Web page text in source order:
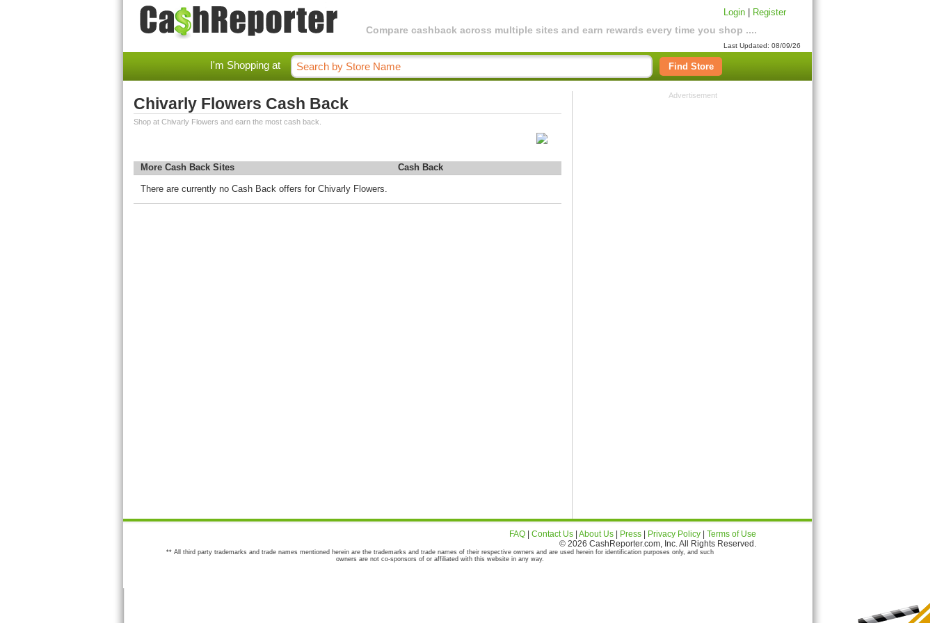
Compare cashback across multiple sites and earn rewards every time you shop ....
Login Register
Last Updated: 08/09/26
I'm Shopping at Find Store
Chivarly Flowers Cash Back
Shop at Chivarly Flowers and earn the most cash back.
More Cash Back Sites Cash Back
There are currently no Cash Back offers for Chivarly Flowers.
Advertisement
FAQ Contact Us About Us Press Privacy Policy
Terms of Use
© 2026 CashReporter.com, Inc. All Rights Reserved.
** All third party trademarks and trade names mentioned herein are the trademarks and trade names of their respective owners and are used herein for identification purposes only, and such
owners are not co-sponsors of or affiliated with this website in any way.